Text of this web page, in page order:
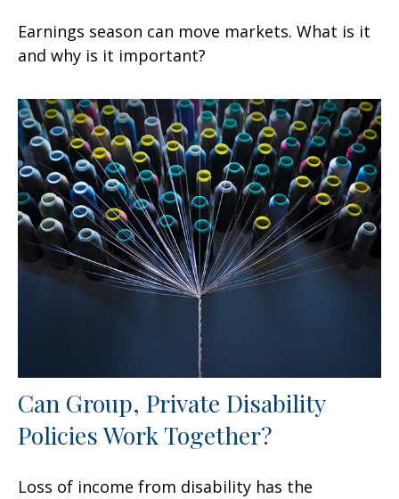
Earnings season can move markets. What is it
and why is it important?
Can Group, Private Disability
Policies Work Together?
Loss of income from disability has the